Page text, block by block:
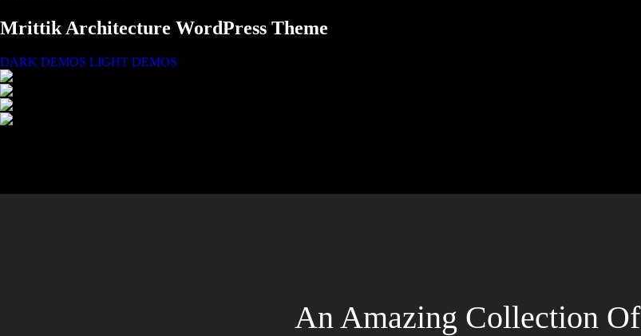
Mrittik Architecture WordPress Theme
DARK DEMOS LIGHT DEMOS
An Amazing Collection Of